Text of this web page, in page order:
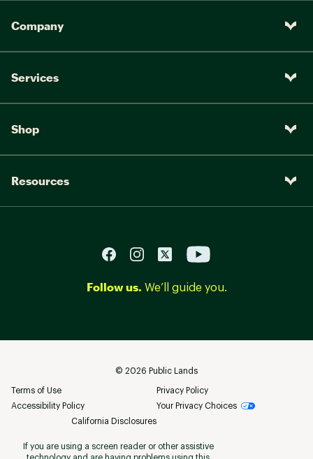
Company
Services
Shop
Resources
Follow us. We’ll guide you.
© 2026 Public Lands
Terms of Use
Privacy Policy
Accessibility Policy
Your Privacy Choices
California Disclosures
If you are using a screen reader or other assistive